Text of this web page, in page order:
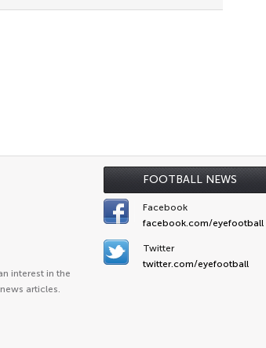
FOOTBALL NEWS
interest in the
articles.
Facebook
facebook.com/eyefootball
Twitter
twitter.com/eyefootball